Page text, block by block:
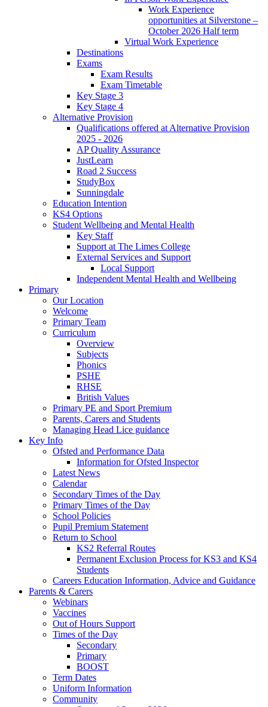
Work Experience
opportunities at Silverstone –
October 2026 Half term
Virtual Work Experience
Destinations
Exams
Exam Results
Exam Timetable
Key Stage 3
Key Stage 4
Alternative Provision
Qualifications offered at Alternative Provision
2025 - 2026
AP Quality Assurance
JustLearn
Road 2 Success
StudyBox
Sunningdale
Education Intention
KS4 Options
Student Wellbeing and Mental Health
Key Staff
Support at The Limes College
External Services and Support
Local Support
Independent Mental Health and Wellbeing
Primary
Our Location
Welcome
Primary Team
Curriculum
Overview
Subjects
Phonics
PSHE
RHSE
British Values
Primary PE and Sport Premium
Parents, Carers and Students
Managing Head Lice guidance
Key Info
Ofsted and Performance Data
Information for Ofsted Inspector
Latest News
Calendar
Secondary Times of the Day
Primary Times of the Day
School Policies
Pupil Premium Statement
Return to School
KS2 Referral Routes
Permanent Exclusion Process for KS3 and KS4
Students
Careers Education Information, Advice and Guidance
Parents & Carers
Webinars
Vaccines
Out of Hours Support
Times of the Day
Secondary
Primary
BOOST
Term Dates
Uniform Information
Community